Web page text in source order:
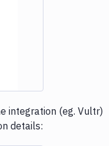
integration (eg. Vultr)
details: